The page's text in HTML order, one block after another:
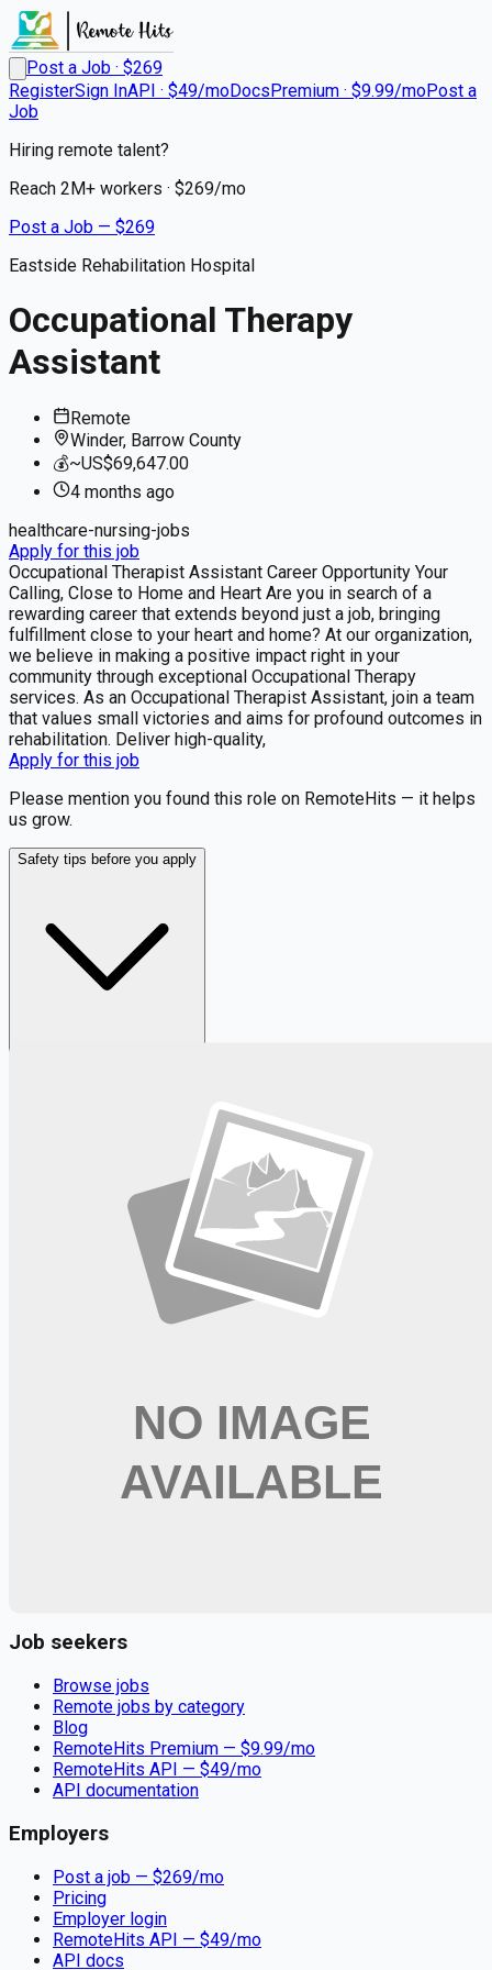
Post a Job · $269
RegisterSign InAPI · $49/moDocsPremium · $9.99/moPost a
Job
Hiring remote talent?
Reach 2M+ workers · $269/mo
Post a Job — $269
Eastside Rehabilitation Hospital
Occupational Therapy
Assistant
Remote
Winder, Barrow County
💰~US$69,647.00
4 months ago
healthcare-nursing-jobs
Apply for this job
Occupational Therapist Assistant Career Opportunity Your
Calling, Close to Home and Heart Are you in search of a
rewarding career that extends beyond just a job, bringing
fulfillment close to your heart and home? At our organization,
we believe in making a positive impact right in your
community through exceptional Occupational Therapy
services. As an Occupational Therapist Assistant, join a team
that values small victories and aims for profound outcomes in
rehabilitation. Deliver high-quality,
Apply for this job
Please mention you found this role on RemoteHits — it helps
us grow.
Safety tips before you apply
Get weekly email alerts with the latest remote jobs. Join
📧 Get Weekly Remote Job Alerts
Weekly remote job alerts — free
Subscribe Free
+ Tune AI matching (optional)
Occupational Therapy Assistant
Job seekers
Browse jobs
Remote jobs by category
Blog
RemoteHits Premium — $9.99/mo
RemoteHits API — $49/mo
API documentation
Employers
Post a job — $269/mo
Pricing
Employer login
RemoteHits API — $49/mo
API docs